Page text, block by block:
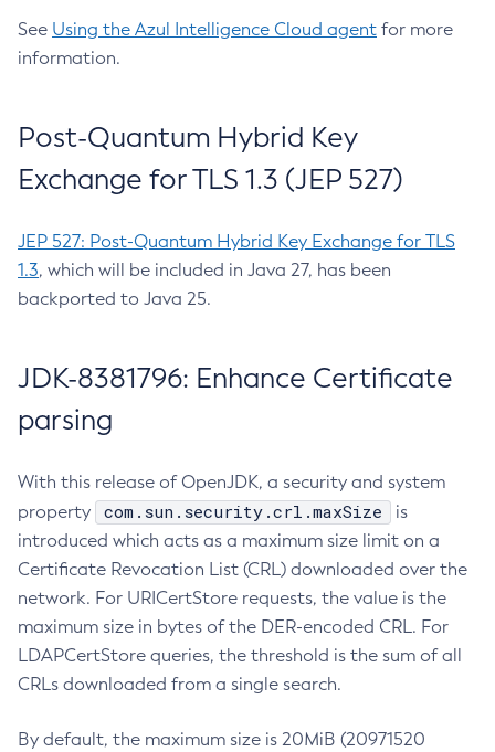
See Using the Azul Intelligence Cloud agent for more
information.
Post-Quantum Hybrid Key
Exchange for TLS 1.3 (JEP 527)
JEP 527: Post-Quantum Hybrid Key Exchange for TLS
1.3, which will be included in Java 27, has been
backported to Java 25.
JDK-8381796: Enhance Certificate
parsing
With this release of OpenJDK, a security and system
property
com.sun.security.crl.maxSize
is
introduced which acts as a maximum size limit on a
Certificate Revocation List (CRL) downloaded over the
network. For URICertStore requests, the value is the
maximum size in bytes of the DER-encoded CRL. For
LDAPCertStore queries, the threshold is the sum of all
CRLs downloaded from a single search.
By default, the maximum size is 20MiB (20971520